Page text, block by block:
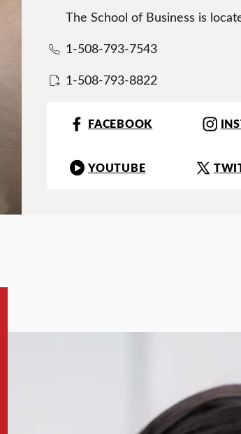
The School of Business is
1-508-793-7543
1-508-793-8822
FACEBOOK
YOUTUBE